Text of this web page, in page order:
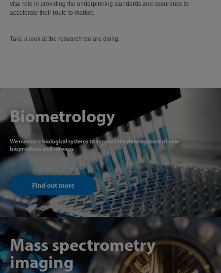
vital role in providing the underpinning standards and assurance to
accelerate their route to market.
Take a look at the research we are doing.
Biometrology
We measure biological systems to support the development of new
bioproducts and services
Find out more
Mass spectrometry
imaging